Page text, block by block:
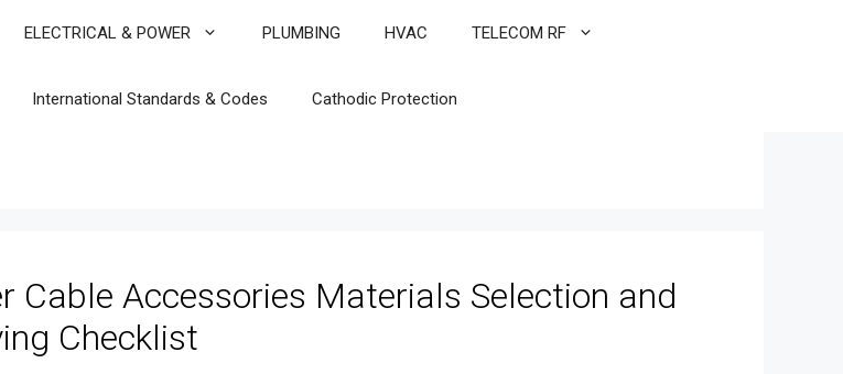
ELECTRICAL & POWER PLUMBING HVAC TELECOM RF
International Standards & Codes Cathodic Protection
Cable Accessories Materials Selection and
Checklist